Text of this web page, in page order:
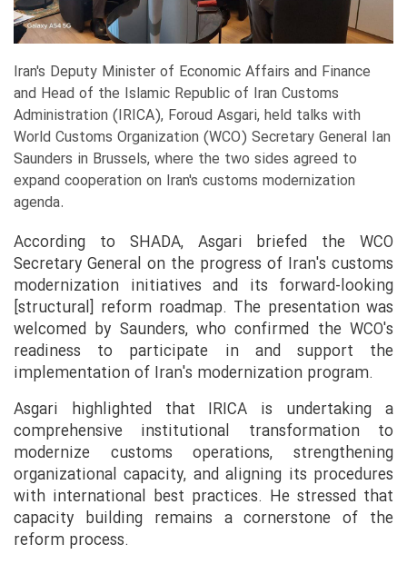
Iran's Deputy Minister of Economic Affairs and Finance
and Head of the Islamic Republic of Iran Customs
Administration (IRICA), Foroud Asgari, held talks with
World Customs Organization (WCO) Secretary General Ian
Saunders in Brussels, where the two sides agreed to
expand cooperation on Iran's customs modernization
agenda.
According to SHADA, Asgari briefed the WCO
Secretary General on the progress of Iran's customs
modernization initiatives and its forward-looking
[structural] reform roadmap. The presentation was
welcomed by Saunders, who confirmed the WCO's
readiness to participate in and support the
implementation of Iran's modernization program.
Asgari highlighted that IRICA is undertaking a
comprehensive institutional transformation to
modernize customs operations, strengthening
organizational capacity, and aligning its procedures
with international best practices. He stressed that
capacity building remains a cornerstone of the
reform process.